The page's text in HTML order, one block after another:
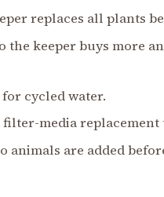
replaces all plants
the keeper buys more
cycled water.
media
animals are added